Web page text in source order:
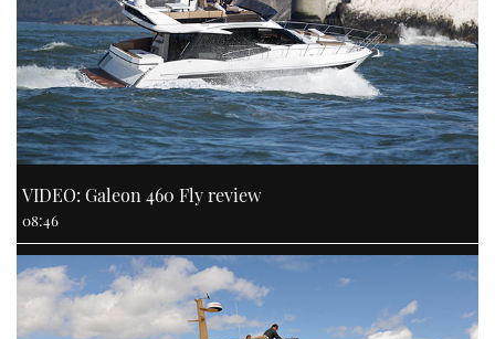
VIDEO: Galeon 460 Fly review
08:46